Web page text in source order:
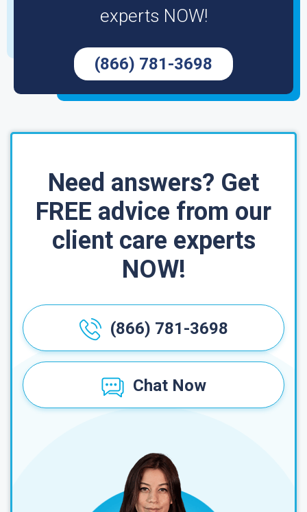
experts NOW!
(866) 781-3698
Need answers? Get
FREE advice from our
client care experts
NOW!
(866) 781-3698
Chat Now